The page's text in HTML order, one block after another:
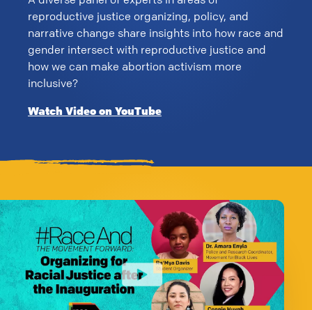
reproductive justice organizing, policy, and
narrative change share insights into how race and
gender intersect with reproductive justice and
how we can make abortion activism more
inclusive?
Watch Video on YouTube